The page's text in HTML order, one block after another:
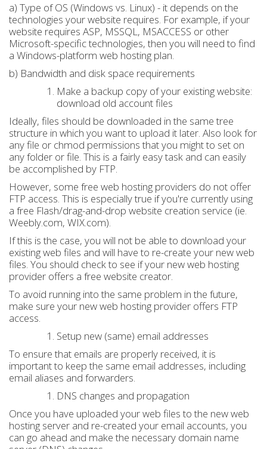
a) Type of OS (Windows vs. Linux) - it depends on the
technologies your website requires. For example, if your
website requires ASP, MSSQL, MSACCESS or other
Microsoft-specific technologies, then you will need to find
a Windows-platform web hosting plan.
b) Bandwidth and disk space requirements
Make a backup copy of your existing website:
download old account files
Ideally, files should be downloaded in the same tree
structure in which you want to upload it later. Also look for
any file or chmod permissions that you might to set on
any folder or file. This is a fairly easy task and can easily
be accomplished by FTP.
However, some free web hosting providers do not offer
FTP access. This is especially true if you're currently using
a free Flash/drag-and-drop website creation service (ie.
Weebly.com, WIX.com).
If this is the case, you will not be able to download your
existing web files and will have to re-create your new web
files. You should check to see if your new web hosting
provider offers a free website creator.
To avoid running into the same problem in the future,
make sure your new web hosting provider offers FTP
access.
Setup new (same) email addresses
To ensure that emails are properly received, it is
important to keep the same email addresses, including
email aliases and forwarders.
DNS changes and propagation
Once you have uploaded your web files to the new web
hosting server and re-created your email accounts, you
can go ahead and make the necessary domain name